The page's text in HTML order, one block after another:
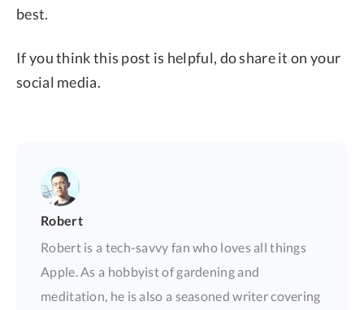
best.
If you think this post is helpful, do share it on your
social media.
Robert
Robert is a tech-savvy fan who loves all things
Apple. As a hobbyist of gardening and
meditation, he is also a seasoned writer covering